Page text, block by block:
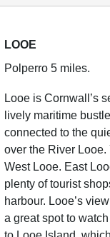
LOOE
Polperro 5 miles.
Looe is Cornwall’s
lively maritime
connected to the
over the River
West Looe. East
plenty of tourist
harbour. Looe’s
a great spot to